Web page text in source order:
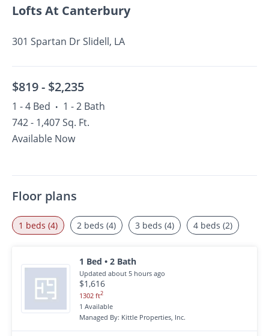
Lofts At Canterbury
301 Spartan Dr Slidell, LA
$819 - $2,235
1 - 4 Bed • 1 - 2 Bath
742 - 1,407 Sq. Ft.
Available Now
Floor plans
1 beds (4)
1 Bed • 2 Bath
Updated about 5 hours ago
$1,616
1302 ft2
1 Available
Managed By: Kittle Properties, Inc.
2 beds (4) 3 beds (4) 4 beds (2)